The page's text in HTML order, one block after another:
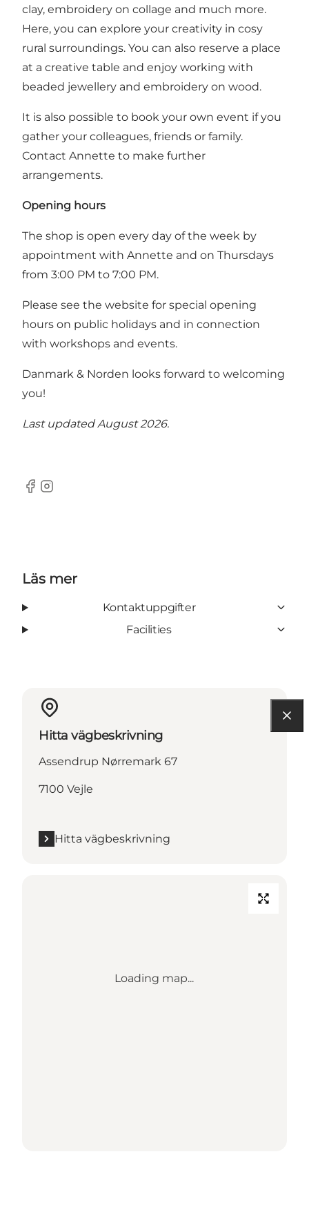
clay, embroidery on collage and much more.
Here, you can explore your creativity in cosy
rural surroundings. You can also reserve a place
at a creative table and enjoy working with
beaded jewellery and embroidery on wood.
It is also possible to book your own event if you
gather your colleagues, friends or family.
Contact Annette to make further
arrangements.
Opening hours
The shop is open every day of the week by
appointment with Annette and on Thursdays
from 3:00 PM to 7:00 PM.
Please see the website for special opening
hours on public holidays and in connection
with workshops and events.
Danmark & Norden looks forward to welcoming
you!
Last updated August 2026.
Facebook
Instagram
Läs mer
Kontaktuppgifter
Facilities
Hitta vägbeskrivning
Assendrup Nørremark 67
7100 Vejle
Hitta vägbeskrivning
Loading map...